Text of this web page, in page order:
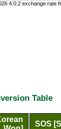
4:0:2 exchange rate
Table
SOS